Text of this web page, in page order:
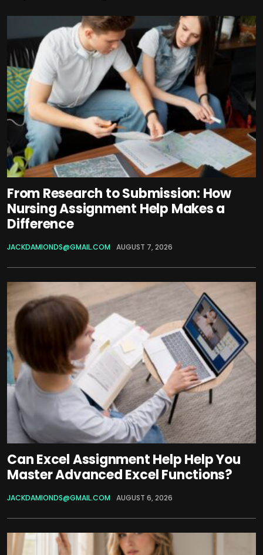
From Research to Submission: How
Nursing Assignment Help Makes a
Difference
JACKDAMIONDS@GMAIL.COM AUGUST 7, 2026
Can Excel Assignment Help Help You
Master Advanced Excel Functions?
JACKDAMIONDS@GMAIL.COM AUGUST 6, 2026